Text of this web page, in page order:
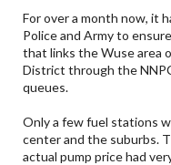
For over a month now, it
Police and Army to
that links the Wuse area
District through the
queues.
Only a few fuel stations
center and the suburbs.
actual pump price had